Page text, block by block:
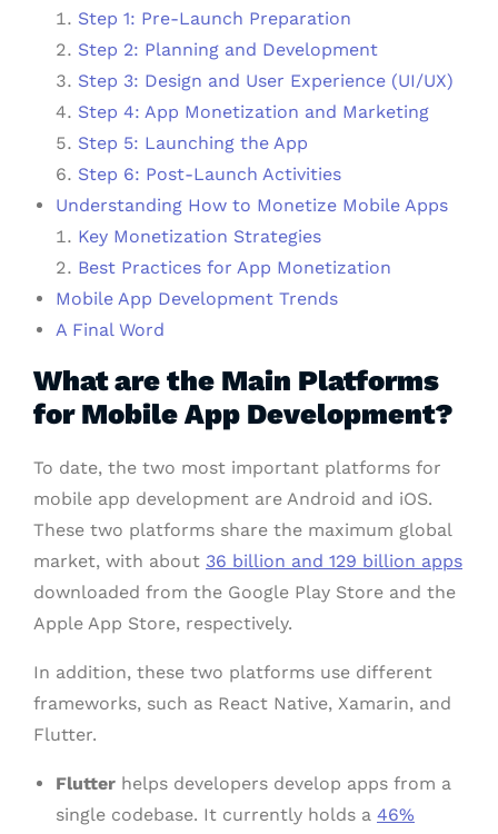
Step 1: Pre-Launch Preparation
Step 2: Planning and Development
Step 3: Design and User Experience (UI/UX)
Step 4: App Monetization and Marketing
Step 5: Launching the App
Step 6: Post-Launch Activities
Understanding How to Monetize Mobile Apps
Key Monetization Strategies
Best Practices for App Monetization
Mobile App Development Trends
A Final Word
What are the Main Platforms
for Mobile App Development?
To date, the two most important platforms for
mobile app development are Android and iOS.
These two platforms share the maximum global
market, with about 36 billion and 129 billion apps
downloaded from the Google Play Store and the
Apple App Store, respectively.
In addition, these two platforms use different
frameworks, such as React Native, Xamarin, and
Flutter.
Flutter helps developers develop apps from a
single codebase. It currently holds a 46%